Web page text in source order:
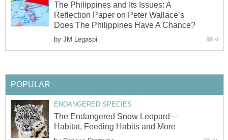
The Philippines and Its Issues: A
Reflection Paper on Peter Wallace’s
Does The Philippines Have A Chance?
by JM Legaspi 0
POPULAR
ENDANGERED SPECIES
The Endangered Snow Leopard—
Habitat, Feeding Habits and More